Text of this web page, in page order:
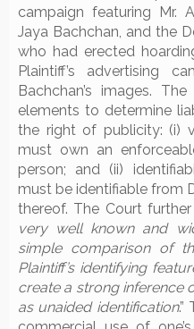
campaign featuring Mr.
Jaya Bachchan, and the
who had erected
Plaintiff’s advertising
Bachchan’s images.
elements to determine
the right of publicity: (i)
must own an
person; and (ii)
must be identifiable from
thereof. The Court
very well known and
simple comparison of
Plaintiff’s identifying
create a strong inference
as unaided identification.”